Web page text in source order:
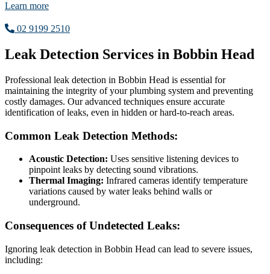
Learn more
02 9199 2510
Leak Detection Services in Bobbin Head
Professional leak detection in Bobbin Head is essential for
maintaining the integrity of your plumbing system and preventing
costly damages. Our advanced techniques ensure accurate
identification of leaks, even in hidden or hard-to-reach areas.
Common Leak Detection Methods:
Acoustic Detection: Uses sensitive listening devices to
pinpoint leaks by detecting sound vibrations.
Thermal Imaging: Infrared cameras identify temperature
variations caused by water leaks behind walls or
underground.
Consequences of Undetected Leaks:
Ignoring leak detection in Bobbin Head can lead to severe issues,
including: